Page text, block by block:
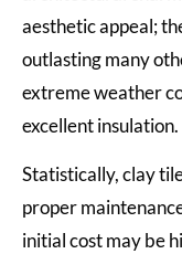
aesthetic appeal;
outlasting many
extreme weather
excellent insulation.
Statistically, clay
proper
initial cost may be